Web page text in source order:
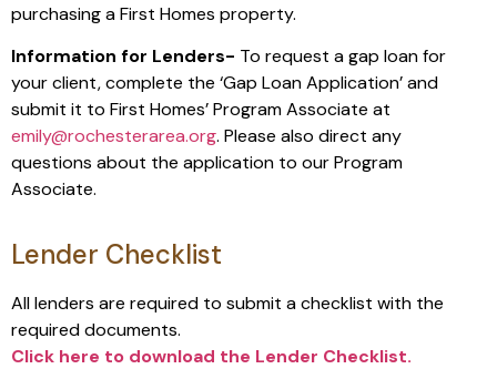
purchasing a First Homes property.
Information for Lenders- To request a gap loan for
your client, complete the ‘Gap Loan Application’ and
submit it to First Homes’ Program Associate at
emily@rochesterarea.org. Please also direct any
questions about the application to our Program
Associate.
Lender Checklist
All lenders are required to submit a checklist with the
required documents.
Click here to download the Lender Checklist.